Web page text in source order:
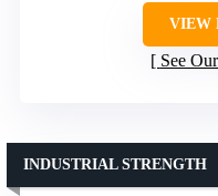
VIEW
See
INDUSTRIAL STRENGTH